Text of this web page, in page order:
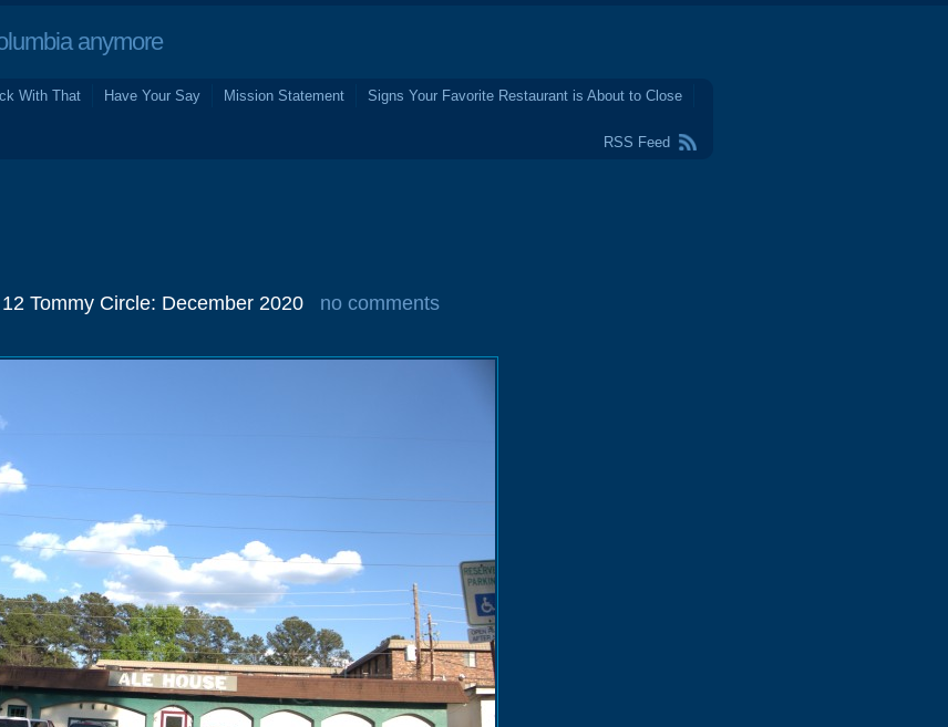
anymore
With That Have Your Say Mission Statement
Signs Your Favorite Restaurant is About to Close
RSS Feed
Tommy Circle: December 2020 no comments